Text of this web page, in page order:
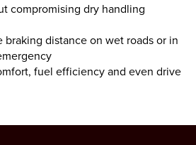
compromising dry handling
braking distance on wet roads or in
fuel efficiency and even drive